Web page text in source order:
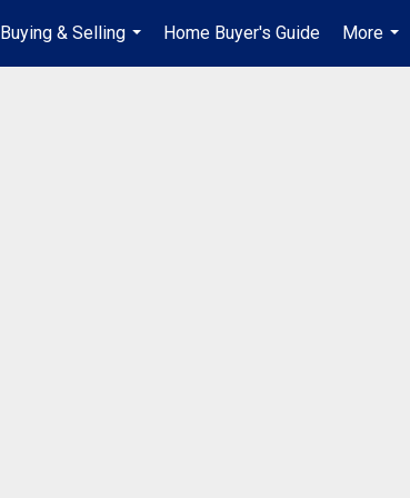
Buying & Selling
...
Home Buyer's Guide
More
...